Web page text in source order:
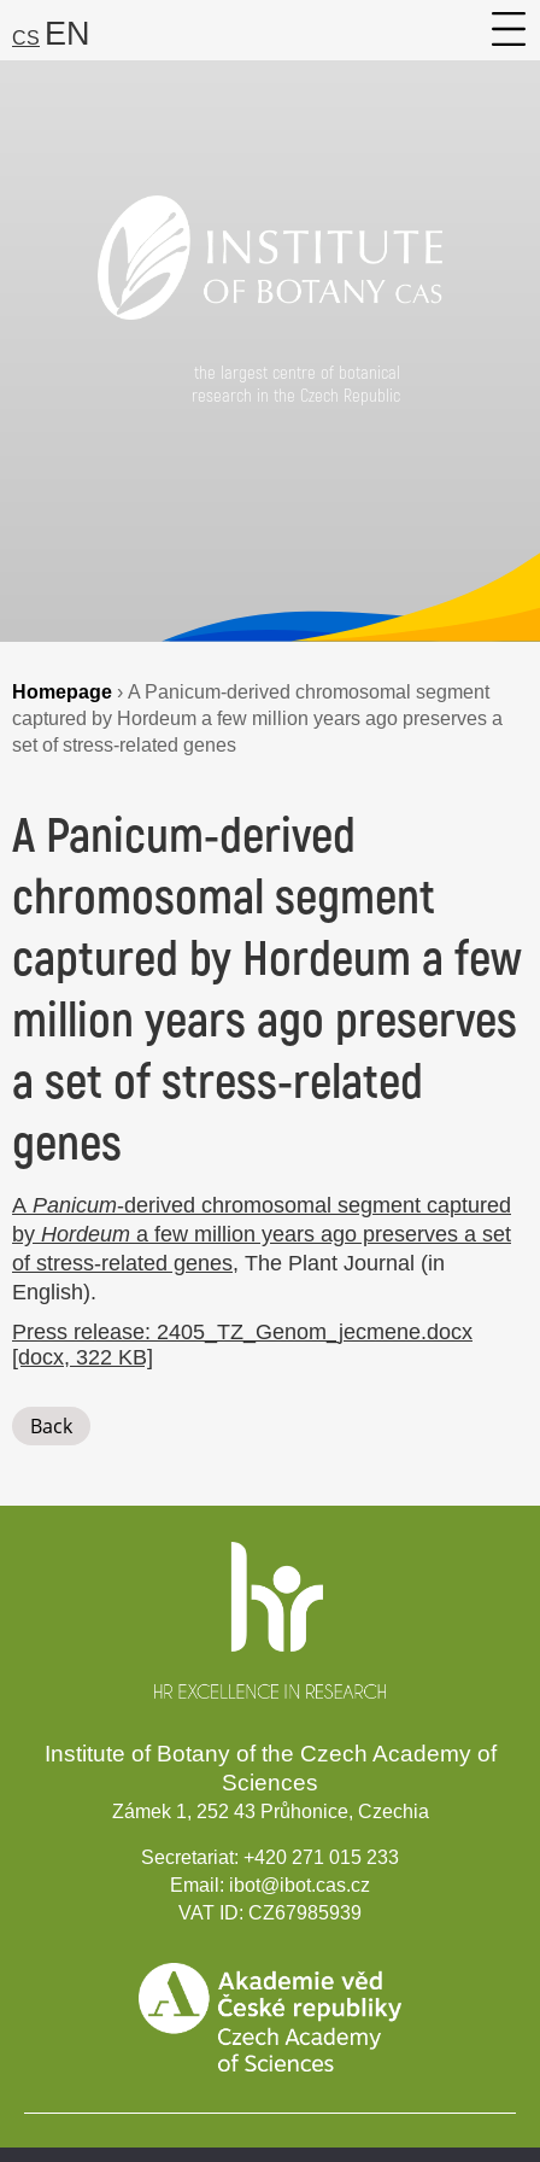
CS EN
Career
Media
Find
the largest centre of botanical
research in the Czech Republic
Homepage › A Panicum-derived chromosomal segment
captured by Hordeum a few million years ago preserves a
set of stress-related genes
A Panicum-derived
chromosomal segment
captured by Hordeum a few
million years ago preserves
a set of stress-related
genes
A Panicum-derived chromosomal segment captured
by Hordeum a few million years ago preserves a set
of stress-related genes, The Plant Journal (in
English).
Press release: 2405_TZ_Genom_jecmene.docx
[docx, 322 KB]
Back
Institute of Botany of the Czech Academy of
Sciences
Zámek 1, 252 43 Průhonice, Czechia
Secretariat: +420 271 015 233
Email: ibot@ibot.cas.cz
VAT ID: CZ67985939